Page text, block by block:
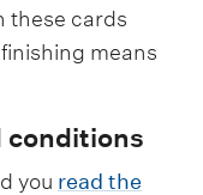
these cards
means
conditions
you read the